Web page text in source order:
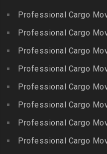
Packers
Elavur
Packers
Packers
Ernavour
Packers
Ethiraj Salai
Packers
Kambam
Packers
Kangeyam
Packers
Kanniyakumari
Packers
Banjara Hills
Packers
Street
Packers
Packers
Basheerbagh
Packers
Professional Cargo
Professional Cargo
Professional Cargo
Professional Cargo
Professional Cargo
Professional Cargo
Professional Cargo
Professional Cargo